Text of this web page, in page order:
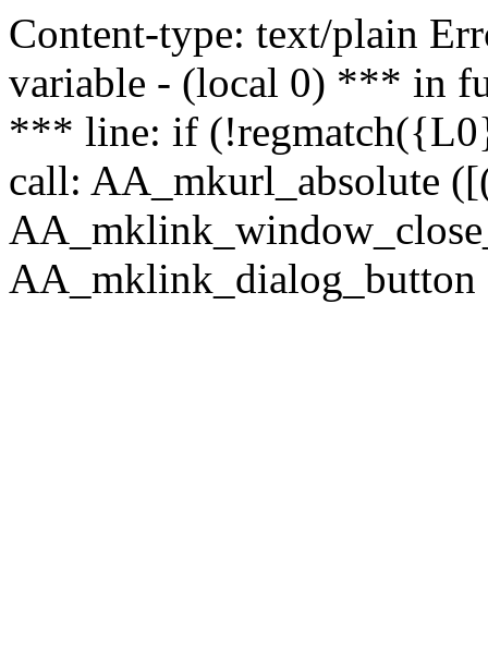
Content-type: text/plain
variable - (local 0) *** in
*** line: if
call: AA_mkurl_absolute